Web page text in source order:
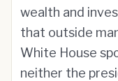
wealth and
that outside
White House
neither the